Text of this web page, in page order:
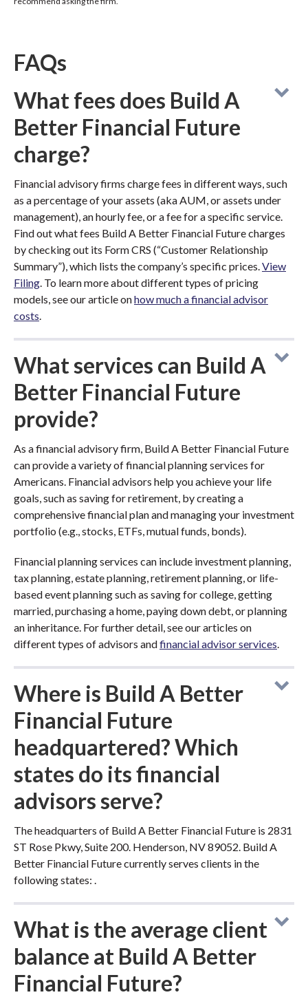
FAQs
What fees does Build A
Better Financial Future
charge?
Financial advisory firms charge fees in different ways, such
as a percentage of your assets (aka AUM, or assets under
management), an hourly fee, or a fee for a specific service.
Find out what fees Build A Better Financial Future charges
by checking out its Form CRS (“Customer Relationship
Summary”), which lists the company’s specific prices.View
Filing. To learn more about different types of pricing
models, see our article onhow much a financial advisor
costs.
What services can Build A
Better Financial Future
provide?
As a financial advisory firm, Build A Better Financial Future
can provide a variety of financial planning services for
Americans. Financial advisors help you achieve your life
goals, such as saving for retirement, by creating a
comprehensive financial plan and managing your investment
portfolio (e.g., stocks, ETFs, mutual funds, bonds).
Financial planning services can include investment planning,
tax planning, estate planning, retirement planning, or life-
based event planning such as saving for college, getting
married, purchasing a home, paying down debt, or planning
an inheritance. For further detail, see our articles on
different types of advisors andfinancial advisor services.
Where is Build A Better
Financial Future
headquartered? Which
states do its financial
advisors serve?
The headquarters of Build A Better Financial Future is 2831
ST Rose Pkwy, Suite 200. Henderson, NV 89052. Build A
Better Financial Future currently serves clients in the
following states: .
What is the average client
balance at Build A Better
Financial Future?